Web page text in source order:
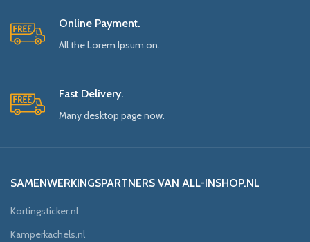
Online Payment.
All the Lorem Ipsum on.
Fast Delivery.
Many desktop page now.
SAMENWERKINGSPARTNERS VAN ALL-INSHOP.NL
Kortingsticker.nl
Kamperkachels.nl